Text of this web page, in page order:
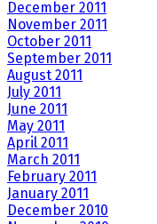
December 2011
November 2011
October 2011
September 2011
August 2011
July 2011
June 2011
May 2011
April 2011
March 2011
February 2011
January 2011
December 2010